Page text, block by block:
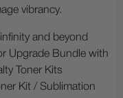
vibrancy.
and beyond
Upgrade Bundle with
Toner Kits
Kit / Sublimation